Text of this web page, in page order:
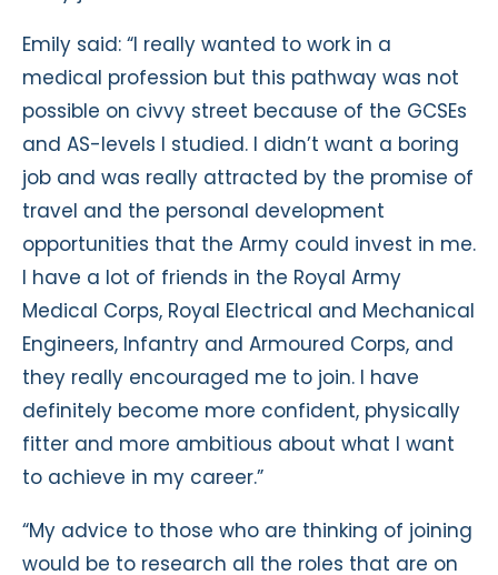
Emily said: “I really wanted to work in a
medical profession but this pathway was not
possible on civvy street because of the GCSEs
and AS-levels I studied. I didn’t want a boring
job and was really attracted by the promise of
travel and the personal development
opportunities that the Army could invest in me.
I have a lot of friends in the Royal Army
Medical Corps, Royal Electrical and Mechanical
Engineers, Infantry and Armoured Corps, and
they really encouraged me to join. I have
definitely become more confident, physically
fitter and more ambitious about what I want
to achieve in my career.”
“My advice to those who are thinking of joining
would be to research all the roles that are on